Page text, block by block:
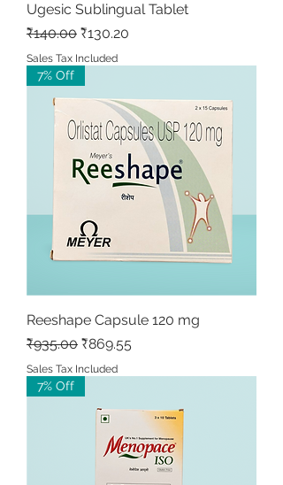
Ugesic Sublingual Tablet
Regular Price
₹140.00 Sale Price
₹130.20
Sales Tax Included
7% Off
Reeshape Capsule 120 mg
Regular Price
₹935.00 Sale Price
₹869.55
Sales Tax Included
7% Off